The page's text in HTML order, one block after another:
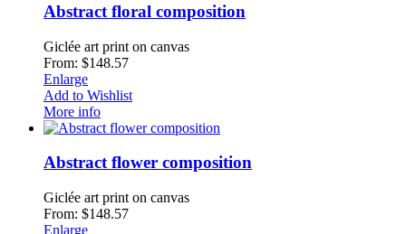
Abstract floral composition
Giclée art print on canvas
From: $148.57
Enlarge
Add to Wishlist
More info
Abstract flower composition
Giclée art print on canvas
From: $148.57
Enlarge